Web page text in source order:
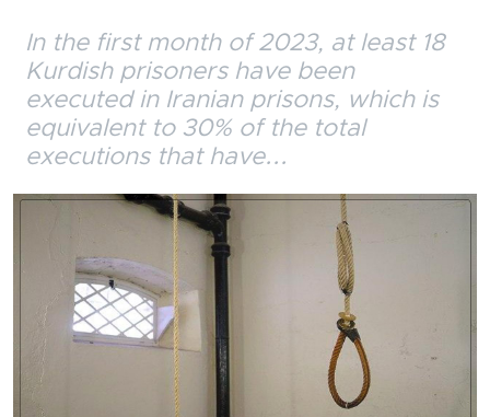
In the first month of 2023, at least 18
Kurdish prisoners have been
executed in Iranian prisons, which is
equivalent to 30% of the total
executions that have...